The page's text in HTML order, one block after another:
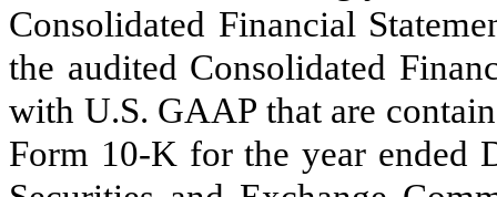
Consolidated Financial
the audited Consolidated
with U.S. GAAP that are
Form 10-K for the year ended